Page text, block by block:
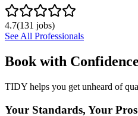
4.7(131 jobs)
See All Professionals
Book with
TIDY helps you get unheard of
Your Standards, Your Pros